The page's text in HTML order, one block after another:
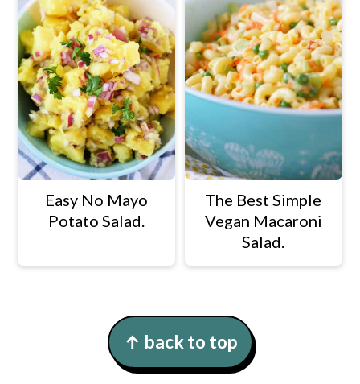
Easy No Mayo
Potato Salad.
The Best Simple
Vegan Macaroni
Salad.
↑ back to top